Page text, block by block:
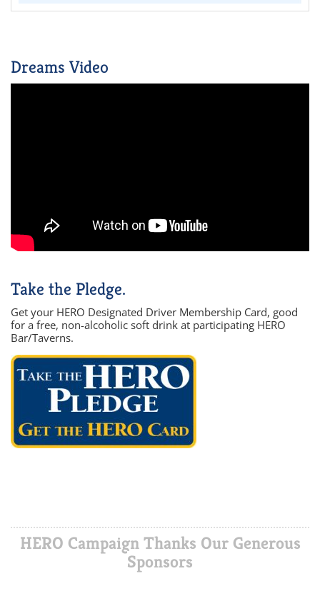
Dreams Video
Take the Pledge.
Get your HERO Designated Driver Membership Card, good
for a free, non-alcoholic soft drink at participating HERO
Bar/Taverns.
HERO Campaign Thanks Our Generous
Sponsors